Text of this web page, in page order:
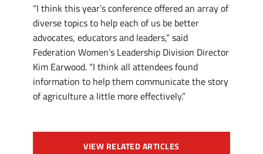
“I think this year’s conference offered an array of
diverse topics to help each of us be better
advocates, educators and leaders,” said
Federation Women’s Leadership Division Director
Kim Earwood. “I think all attendees found
information to help them communicate the story
of agriculture a little more effectively.”
VIEW RELATED ARTICLES